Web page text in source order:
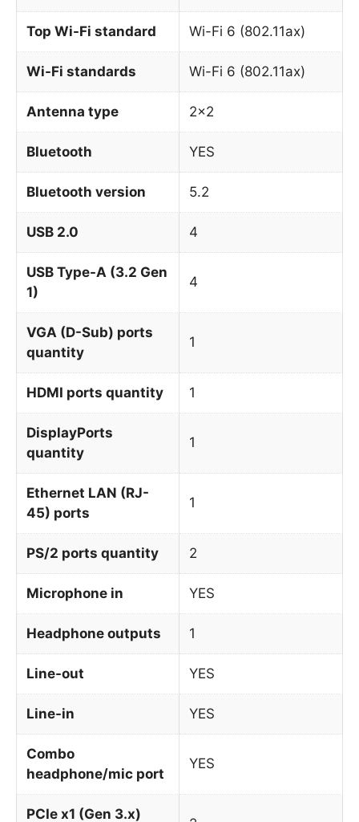
Top Wi-Fi standard Wi-Fi 6 (802.11ax)
Wi-Fi standards Wi-Fi 6 (802.11ax)
Antenna type 2×2
Bluetooth YES
Bluetooth version 5.2
USB 2.0 4
USB Type-A (3.2 Gen
1)
4
VGA (D-Sub) ports
quantity
1
HDMI ports quantity 1
DisplayPorts
quantity
1
Ethernet LAN (RJ-
45) ports
1
PS/2 ports quantity 2
Microphone in YES
Headphone outputs 1
Line-out YES
Line-in YES
Combo
headphone/mic port
YES
PCIe x1 (Gen 3.x)